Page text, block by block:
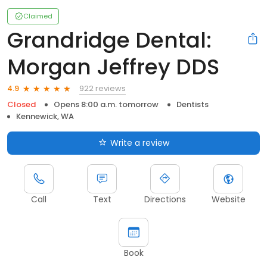
Claimed
Grandridge Dental:
Morgan Jeffrey DDS
4.9
922 reviews
Closed
Opens 8:00 a.m. tomorrow
Dentists
Kennewick, WA
Write a review
Call Text Directions Website
Book